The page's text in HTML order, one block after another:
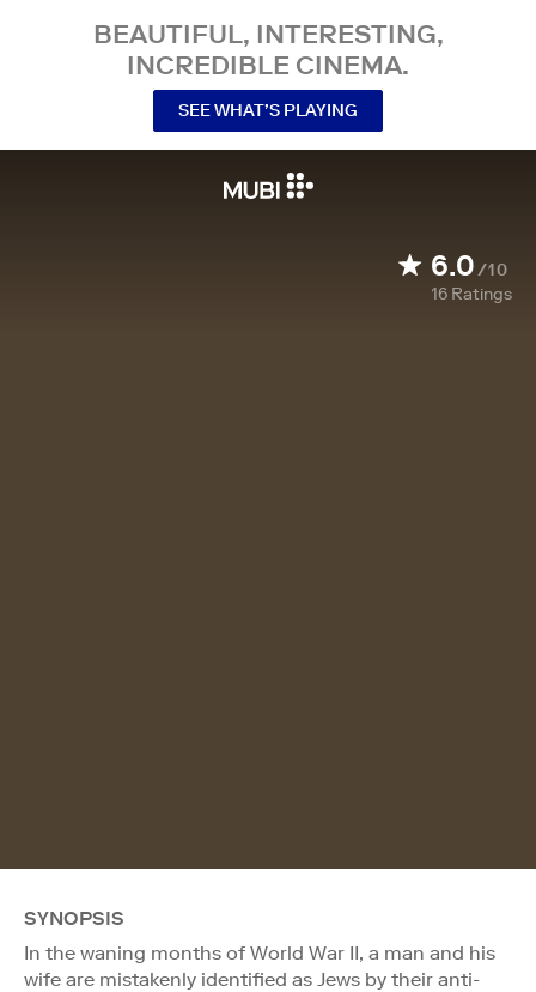
BEAUTIFUL, INTERESTING,
INCREDIBLE CINEMA.
SEE WHAT’S PLAYING
6.0/10
16 Ratings
SYNOPSIS
In the waning months of World War II, a man and his
wife are mistakenly identified as Jews by their anti-